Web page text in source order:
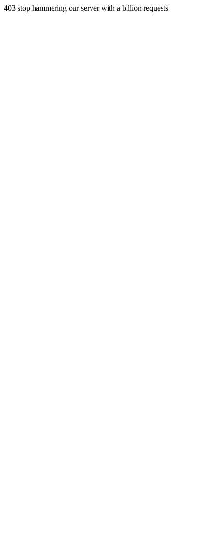
403 stop hammering our server with a billion requests